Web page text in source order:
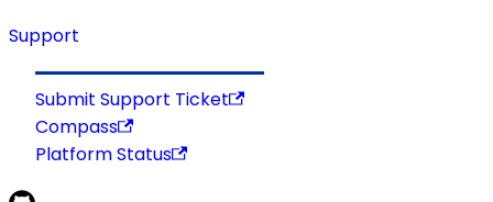
Support
Submit Support Ticket
Compass
Platform Status